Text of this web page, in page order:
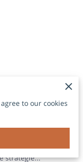
on how to play
well. It’s
strategie...
to our cookies